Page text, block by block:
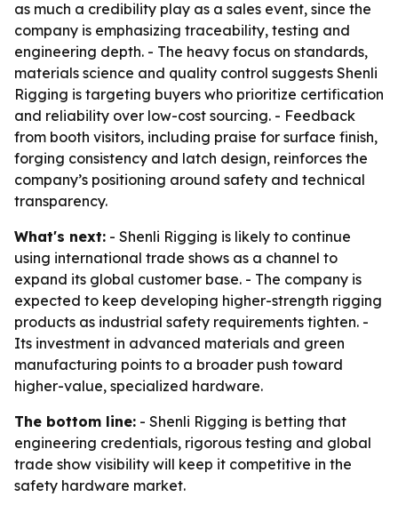
as much a credibility play as a sales event, since the
company is emphasizing traceability, testing and
engineering depth. - The heavy focus on standards,
materials science and quality control suggests Shenli
Rigging is targeting buyers who prioritize certification
and reliability over low-cost sourcing. - Feedback
from booth visitors, including praise for surface finish,
forging consistency and latch design, reinforces the
company’s positioning around safety and technical
transparency.
What's next: - Shenli Rigging is likely to continue
using international trade shows as a channel to
expand its global customer base. - The company is
expected to keep developing higher-strength rigging
products as industrial safety requirements tighten. -
Its investment in advanced materials and green
manufacturing points to a broader push toward
higher-value, specialized hardware.
The bottom line: - Shenli Rigging is betting that
engineering credentials, rigorous testing and global
trade show visibility will keep it competitive in the
safety hardware market.